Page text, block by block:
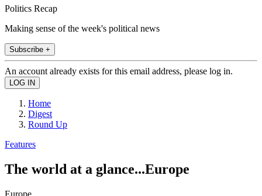
Politics Recap
Making sense of the week's political news
Subscribe +
An account already exists for this email address, please log in.
Home
Digest
Round Up
Features
The world at a glance...Europe
Europe